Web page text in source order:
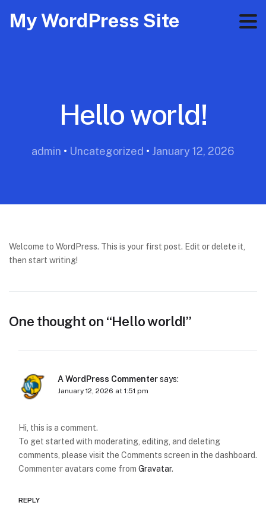
My WordPress Site
Hello world!
admin • Uncategorized • January 12, 2026
Welcome to WordPress. This is your first post. Edit or delete it,
then start writing!
One thought on “Hello world!”
A WordPress Commentersays:
January 12, 2026 at 1:51 pm
Hi, this is a comment.
To get started with moderating, editing, and deleting
comments, please visit the Comments screen in the dashboard.
Commenter avatars come from Gravatar.
REPLY